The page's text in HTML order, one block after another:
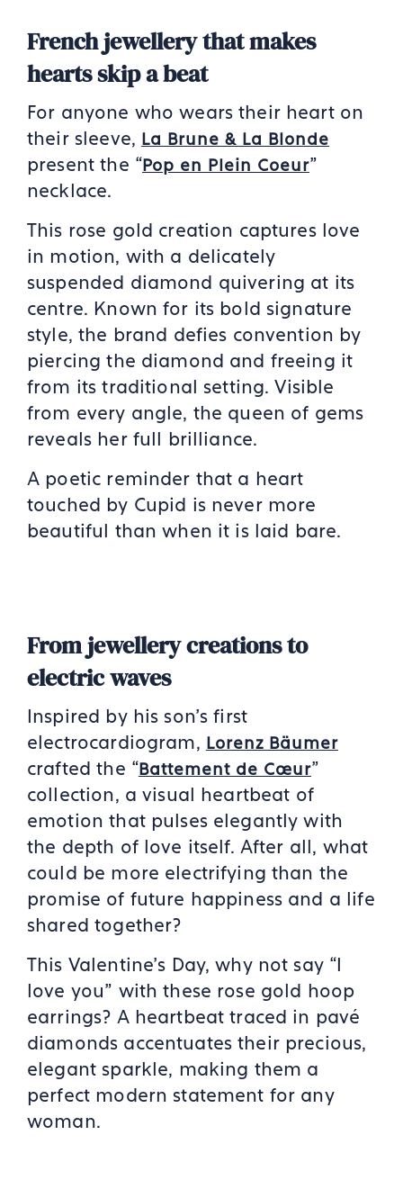
French jewellery that makes
hearts skip a beat
For anyone who wears their heart on
their sleeve, La Brune & La Blonde
present the “Pop en Plein Coeur”
necklace.
This rose gold creation captures love
in motion, with a delicately
suspended diamond quivering at its
centre. Known for its bold signature
style, the brand defies convention by
piercing the diamond and freeing it
from its traditional setting. Visible
from every angle, the queen of gems
reveals her full brilliance.
A poetic reminder that a heart
touched by Cupid is never more
beautiful than when it is laid bare.
From jewellery creations to
electric waves
Inspired by his son’s first
electrocardiogram, Lorenz Bäumer
crafted the “Battement de Cœur”
collection, a visual heartbeat of
emotion that pulses elegantly with
the depth of love itself. After all, what
could be more electrifying than the
promise of future happiness and a life
shared together?
This Valentine’s Day, why not say “I
love you” with these rose gold hoop
earrings? A heartbeat traced in pavé
diamonds accentuates their precious,
elegant sparkle, making them a
perfect modern statement for any
woman.